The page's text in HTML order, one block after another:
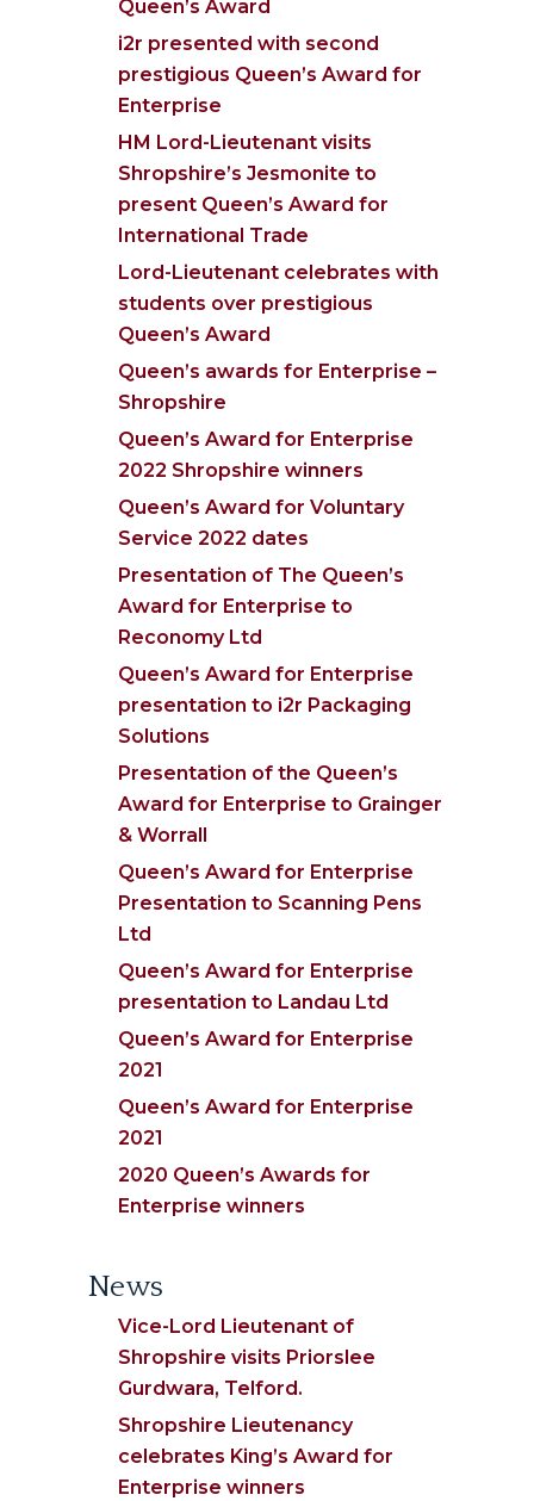
Queen’s Award
i2r presented with second
prestigious Queen’s Award for
Enterprise
HM Lord-Lieutenant visits
Shropshire’s Jesmonite to
present Queen’s Award for
International Trade
Lord-Lieutenant celebrates with
students over prestigious
Queen’s Award
Queen’s awards for Enterprise –
Shropshire
Queen’s Award for Enterprise
2022 Shropshire winners
Queen’s Award for Voluntary
Service 2022 dates
Presentation of The Queen’s
Award for Enterprise to
Reconomy Ltd
Queen’s Award for Enterprise
presentation to i2r Packaging
Solutions
Presentation of the Queen’s
Award for Enterprise to Grainger
& Worrall
Queen’s Award for Enterprise
Presentation to Scanning Pens
Ltd
Queen’s Award for Enterprise
presentation to Landau Ltd
Queen’s Award for Enterprise
2021
Queen’s Award for Enterprise
2021
2020 Queen’s Awards for
Enterprise winners
News
Vice-Lord Lieutenant of
Shropshire visits Priorslee
Gurdwara, Telford.
Shropshire Lieutenancy
celebrates King’s Award for
Enterprise winners